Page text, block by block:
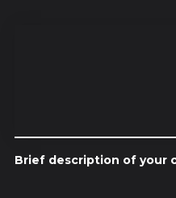
Brief description of your